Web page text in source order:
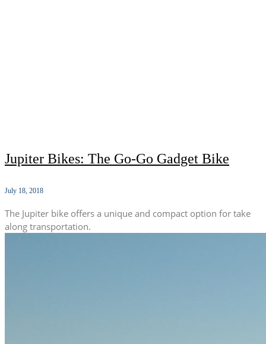
Jupiter Bikes: The Go-Go Gadget Bike
July 18, 2018
The Jupiter bike offers a unique and compact option for take
along transportation.